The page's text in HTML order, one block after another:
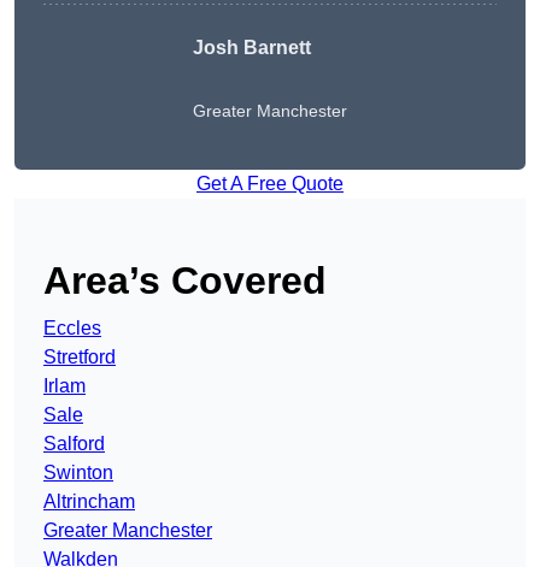
Josh Barnett
Greater Manchester
Get A Free Quote
Area’s Covered
Eccles
Stretford
Irlam
Sale
Salford
Swinton
Altrincham
Greater Manchester
Walkden